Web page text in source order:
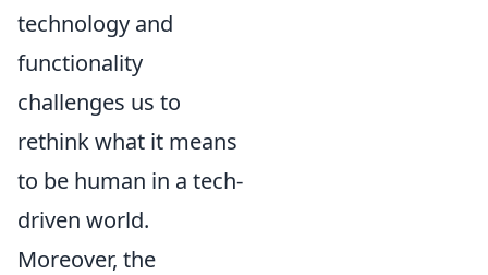
technology and
functionality
challenges us to
rethink what it means
to be human in a tech-
driven world.
Moreover, the